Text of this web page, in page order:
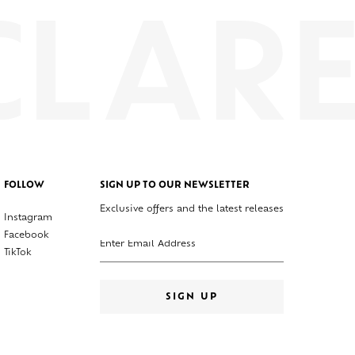
FOLLOW
Instagram
Facebook
TikTok
SIGN UP TO OUR NEWSLETTER
Exclusive offers and the latest releases
SIGN UP